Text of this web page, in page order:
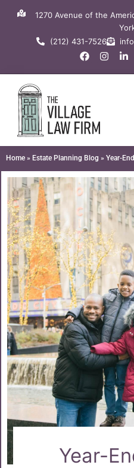
1270 Avenue of the
(212) 431-7526
F
a
c
o
k
I
n
s
L
i
n
n
Home » Estate Planning Blog » Year-
Year-